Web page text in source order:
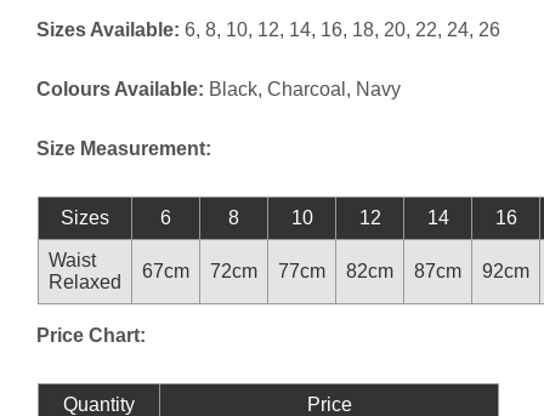
Sizes Available: 6, 8, 10, 12, 14, 16, 18, 20, 22, 24, 26
Colours Available: Black, Charcoal, Navy
Size Measurement:
Sizes 6 8 10 12 14 16
Waist
Relaxed
67cm 72cm 77cm 82cm 87cm 92cm
Price Chart:
Quantity Price